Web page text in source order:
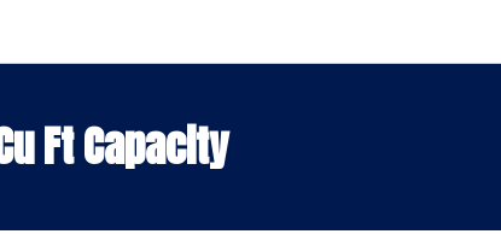
Ft Capacity